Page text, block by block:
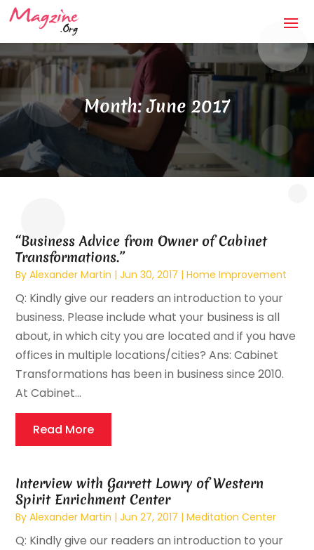
Month:June 2017
“Business Advice from Owner of Cabinet
Transformations.”
ByAlexander Martin |Jun 30, 2017 |Home Improvement
Q: Kindly give our readers an introduction to your
business. Please include what your business is all
about, in which city you are located and if you have
offices in multiple locations/cities? Ans: Cabinet
Transformations has been in business since 2010.
At Cabinet...
Read More
Interview with Garrett Lowry of Western
Spirit Enrichment Center
ByAlexander Martin |Jun 27, 2017 |Meditation Center
Q: Kindly give our readers an introduction to your